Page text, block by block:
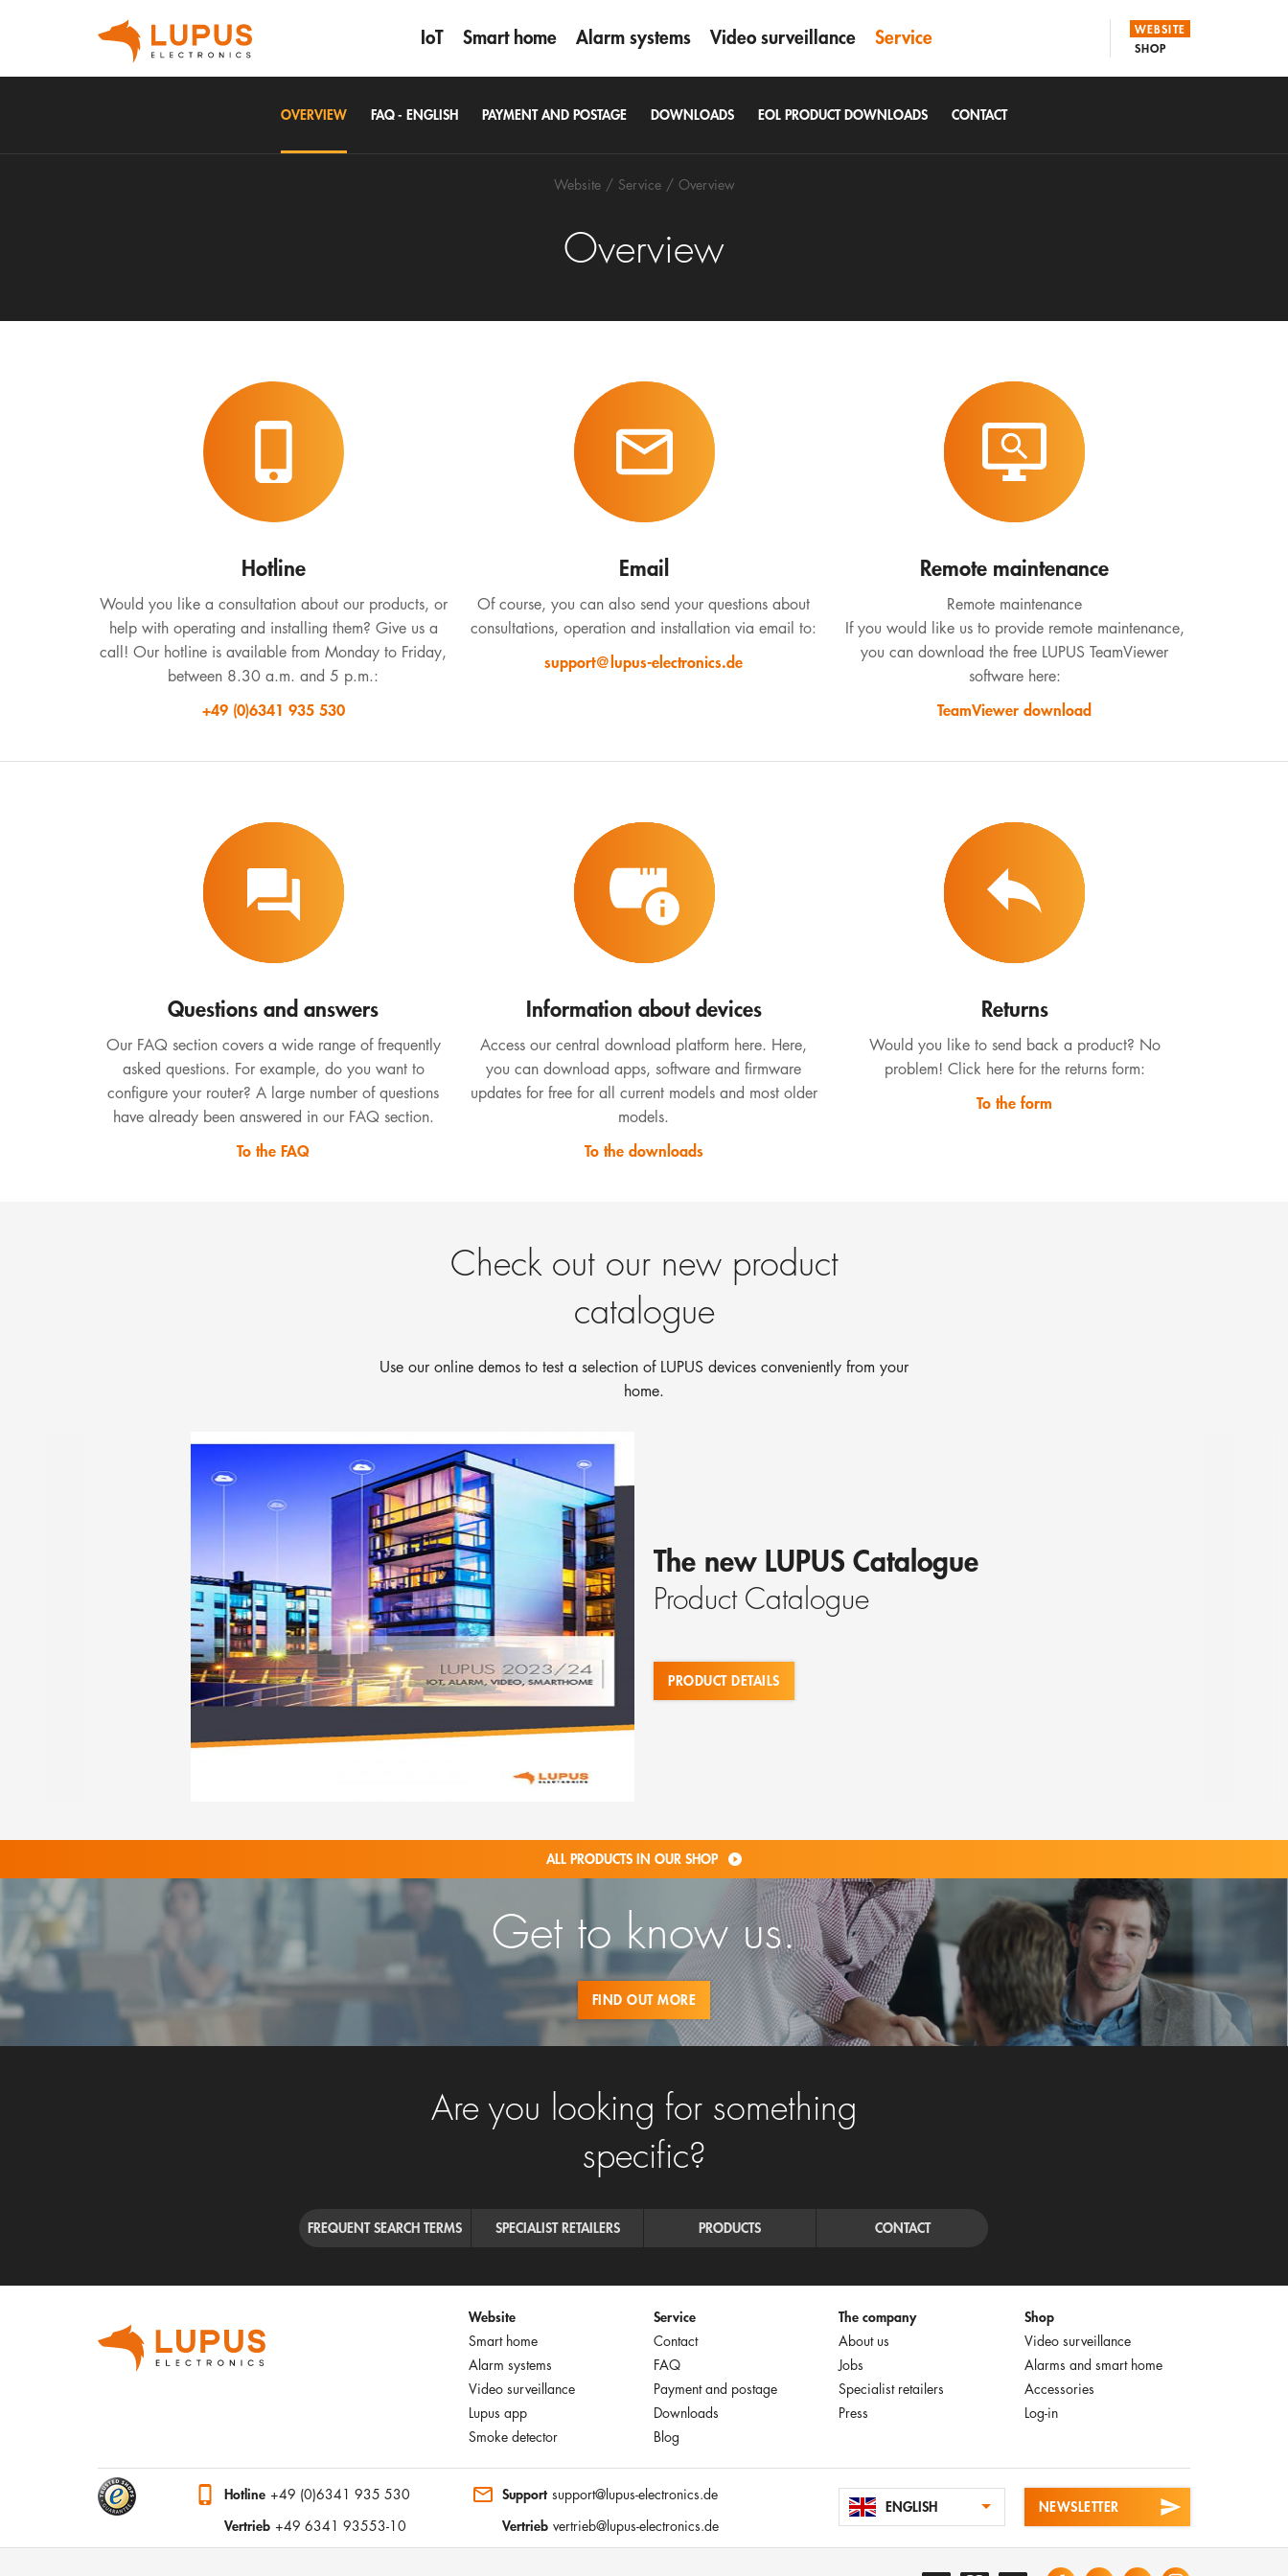
WEBSITE
SHOP
IoT Smart home Alarm systems Video surveillance Service
Website Service Overview
Overview
OVERVIEW FAQ - ENGLISH PAYMENT AND POSTAGE DOWNLOADS EOL PRODUCT DOWNLOADS CONTACT
Hotline
Would you like a consultation about our products, or
help with operating and installing them? Give us a
call! Our hotline is available from Monday to Friday,
between 8.30 a.m. and 5 p.m.:
+49 (0)6341 935 530
Email
Of course, you can also send your questions about
consultations, operation and installation via email to:
support@lupus-electronics.de
Remote maintenance
Remote maintenance
If you would like us to provide remote maintenance,
you can download the free LUPUS TeamViewer
software here:
TeamViewer download
Questions and answers
Our FAQ section covers a wide range of frequently
asked questions. For example, do you want to
configure your router? A large number of questions
have already been answered in our FAQ section.
To the FAQ
Information about devices
Access our central download platform here. Here,
you can download apps, software and firmware
updates for free for all current models and most older
models.
To the downloads
Returns
Would you like to send back a product? No
problem! Click here for the returns form:
To the form
Check out our new product
catalogue
Use our online demos to test a selection of LUPUS devices conveniently from your
home.
The new LUPUS Catalogue
Product Catalogue
PRODUCT DETAILS
ALL PRODUCTS IN OUR SHOP
Get to know us.
FIND OUT MORE
Are you looking for something
specific?
FREQUENT SEARCH TERMS SPECIALIST RETAILERS PRODUCTS CONTACT
Website
Smart home
Alarm systems
Video surveillance
Lupus app
Smoke detector
Service
Contact
FAQ
Payment and postage
Downloads
Blog
The company
About us
Jobs
Specialist retailers
Press
Shop
Video surveillance
Alarms and smart home
Accessories
Log-in
Hotline +49 (0)6341 935 530
Vertrieb +49 6341 93553-10
Support support@lupus-electronics.de
Vertrieb vertrieb@lupus-electronics.de
ENGLISH NEWSLETTER